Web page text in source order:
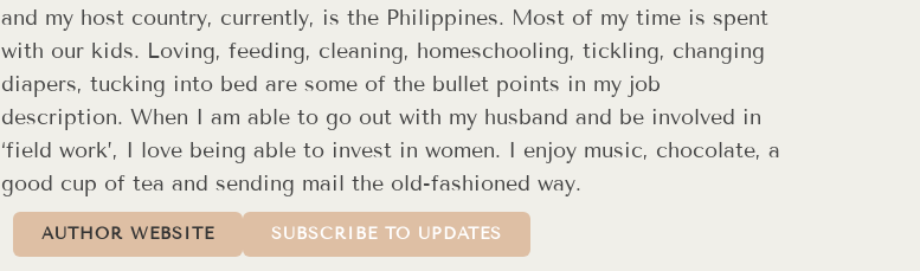
and my host country, currently, is the Philippines. Most of my time is spent
with our kids. Loving, feeding, cleaning, homeschooling, tickling, changing
diapers, tucking into bed are some of the bullet points in my job
description. When I am able to go out with my husband and be involved in
‘field work’, I love being able to invest in women. I enjoy music, chocolate, a
good cup of tea and sending mail the old-fashioned way.
AUTHOR WEBSITE SUBSCRIBE TO UPDATES